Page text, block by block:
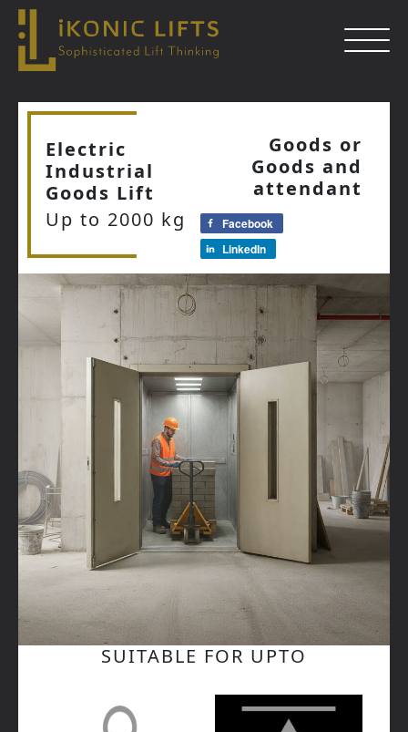
Skip
content
Electric
Industrial
Goods Lift
Up to 2000 kg
Goods or
Goods and
attendant
Facebook
LinkedIn
SUITABLE FOR UPTO